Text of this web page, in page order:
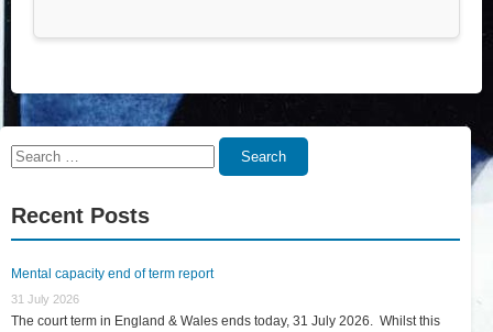
Search
Search
Recent Posts
Mental capacity end of term report
31 July 2026
The court term in England & Wales ends today, 31 July 2026. Whilst this